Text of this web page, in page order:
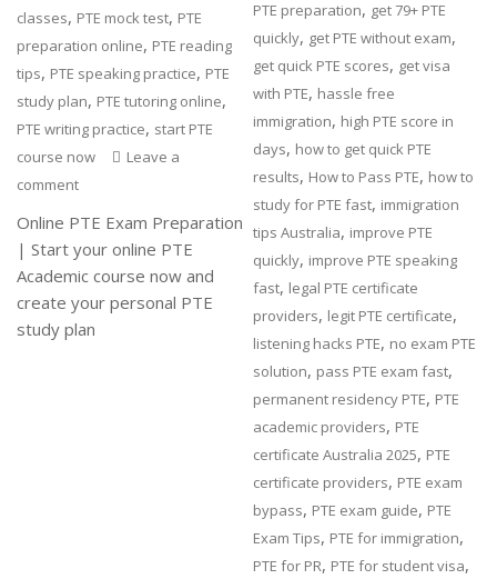
classes, PTE mock test, PTE
preparation online, PTE reading
tips, PTE speaking practice, PTE
study plan, PTE tutoring online,
PTE writing practice, start PTE
course now
Leave a
comment
Online PTE Exam Preparation
| Start your online PTE
Academic course now and
create your personal PTE
study plan
PTE preparation, get 79+ PTE
quickly, get PTE without exam,
get quick PTE scores, get visa
with PTE, hassle free
immigration, high PTE score in
days, how to get quick PTE
results, How to Pass PTE, how to
study for PTE fast, immigration
tips Australia, improve PTE
quickly, improve PTE speaking
fast, legal PTE certificate
providers, legit PTE certificate,
listening hacks PTE, no exam PTE
solution, pass PTE exam fast,
permanent residency PTE, PTE
academic providers, PTE
certificate Australia 2025, PTE
certificate providers, PTE exam
bypass, PTE exam guide, PTE
Exam Tips, PTE for immigration,
PTE for PR, PTE for student visa,